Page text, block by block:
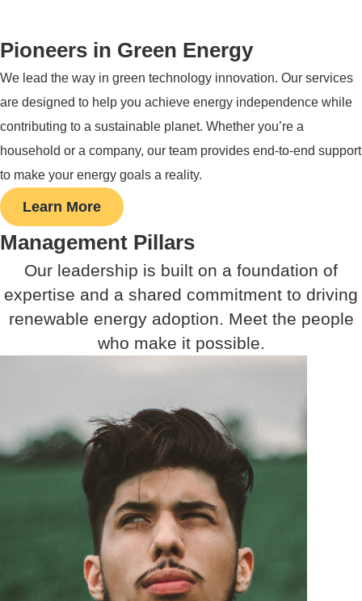
Pioneers in Green Energy
We lead the way in green technology innovation. Our services
are designed to help you achieve energy independence while
contributing to a sustainable planet. Whether you’re a
household or a company, our team provides end-to-end support
to make your energy goals a reality.
Learn More
Management Pillars
Our leadership is built on a foundation of
expertise and a shared commitment to driving
renewable energy adoption. Meet the people
who make it possible.